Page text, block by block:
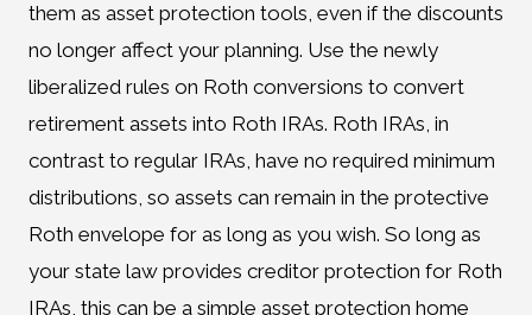
them as asset protection tools, even if the discounts
no longer affect your planning. Use the newly
liberalized rules on Roth conversions to convert
retirement assets into Roth IRAs. Roth IRAs, in
contrast to regular IRAs, have no required minimum
distributions, so assets can remain in the protective
Roth envelope for as long as you wish. So long as
your state law provides creditor protection for Roth
IRAs, this can be a simple asset protection home